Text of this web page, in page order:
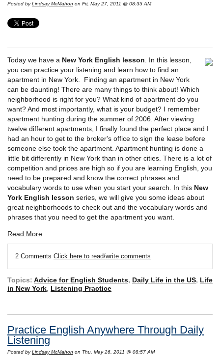
Posted byLindsay McMahon on Fri, May 27, 2011 @ 08:35 AM
Today we have a New York English lesson . In this lesson,
you can practice your listening and learn how to find an
apartment in New York. Finding an apartment in New York
can be daunting! There are many things to think about! Which
neighborhood is right for you? What kind of apartment do you
want? And most importantly, what is your budget? I remember
apartment hunting during the summer of 2006. After viewing
twelve different apartments, I finally found the perfect place and I
had an hour to get to the broker's office to sign the lease before
someone else took the apartment. Apartment hunting is done a
little bit differently in New York than in other cities. There is a lot of
competition and prices are high so if you are learning English, you
need to be prepared and know the correct phrases and
vocabulary words to use when you start your search. In this New
York English lesson series, we will give you some ideas about
great neighborhoods to check out and the vocabulary words and
phrases that you need to get the apartment you want.
Read More
2 Comments Click here to read/write comments
Topics: Advice for English Students, Daily Life in the US, Life
in New York, Listening Practice
Practice English Anywhere Through Daily
Listening
Posted byLindsay McMahon on Thu, May 26, 2011 @ 08:57 AM